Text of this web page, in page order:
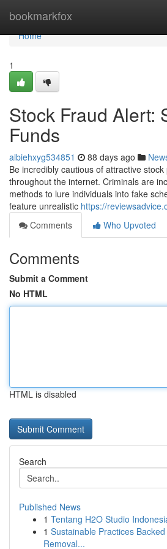
bookmarkfox
Home
Home
1
Stock Fraud Alert:
Funds
albiehxyg534851 88 days ago
Be incredibly cautious of attractive
throughout the internet. Criminals are
methods to lure individuals into fake
feature unrealistic https://
Comments
Who Upvoted
Comments
Submit a Comment
No HTML
HTML is disabled
Search
Published News
1 Tentang H2O Studio
1 Sustainable Practices
Removal...